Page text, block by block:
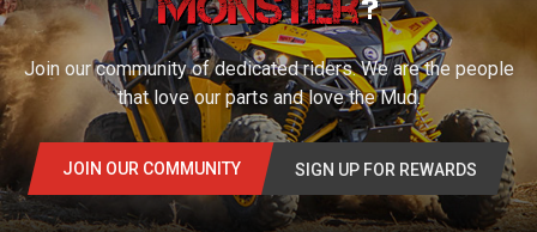
?
Join our community of dedicated riders. We are the people
that love our parts and love the Mud.
JOIN OUR COMMUNITY SIGN UP FOR REWARDS